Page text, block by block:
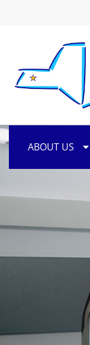
ABOUT US